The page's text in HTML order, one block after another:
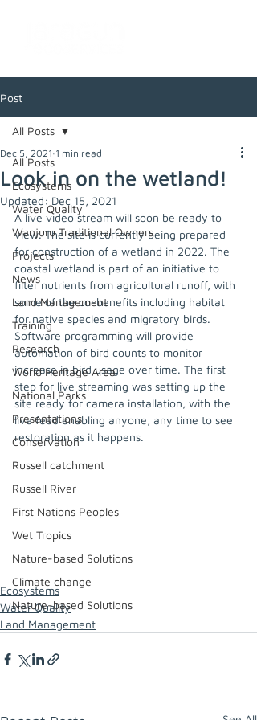
Post
All Posts
Ecosystems
Water Quality
Wanjuru Traditional Owners
Projects
News
Land Management
Training
Research
World Heritage Area
National Parks
Presentations
Conservation
Russell catchment
Russell River
First Nations Peoples
Wet Tropics
Nature-based Solutions
Climate change
Nature-based Solutions
All Posts
Look in on the wetland!
Dec 5, 2021 1 min read
Updated: Dec 15, 2021
A live video stream will soon be ready to
view. The site is currently being prepared
for construction of a wetland in 2022. The
coastal wetland is part of an initiative to
filter nutrients from agricultural runoff, with
some of the co-benefits including habitat
for native species and migratory birds.
Software programming will provide
automation of bird counts to monitor
increase in bird usage over time. The first
step for live streaming was setting up the
site ready for camera installation, with the
live feed enabling anyone, any time to see
restoration as it happens.
Ecosystems
Water Quality
Land Management